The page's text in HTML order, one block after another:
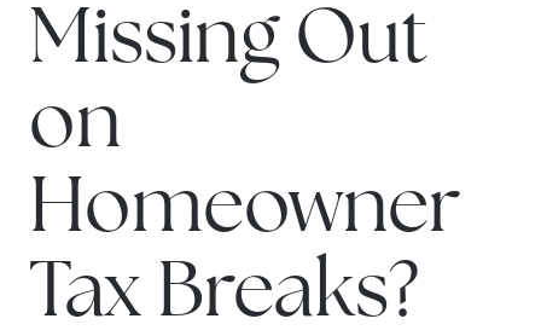
Missing Out
on
Homeowner
Tax Breaks?